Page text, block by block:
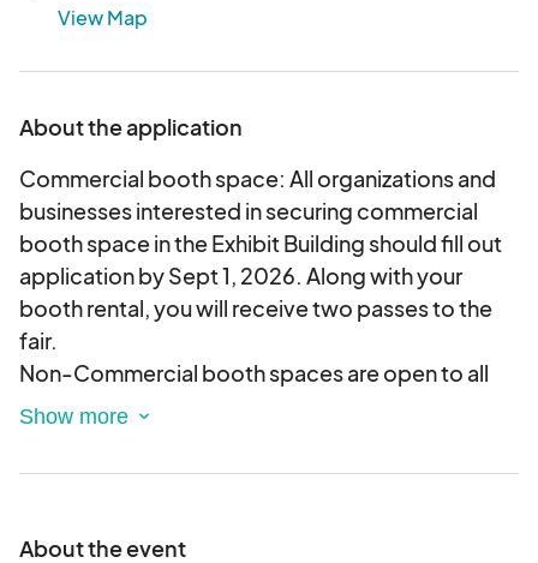
View Map
About the application
Commercial booth space: All organizations and
businesses interested in securing commercial
booth space in the Exhibit Building should fill out
application by Sept 1, 2026. Along with your
booth rental, you will receive two passes to the
fair.
Non-Commercial booth spaces are open to all
organizations and groups in Robeson and
below. Applications should be completed by
Classification:
About the event